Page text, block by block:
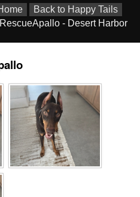
Back to Happy Tails
- Desert Harbor